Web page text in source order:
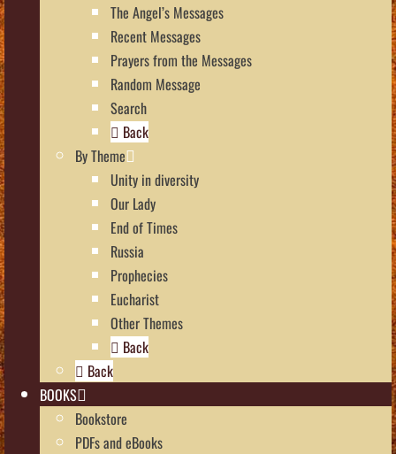
The Angel’s Messages
Recent Messages
Prayers from the Messages
Random Message
Search
Back
By Theme
Unity in diversity
Our Lady
End of Times
Russia
Prophecies
Eucharist
Other Themes
Back
Back
BOOKS
Bookstore
PDFs and eBooks